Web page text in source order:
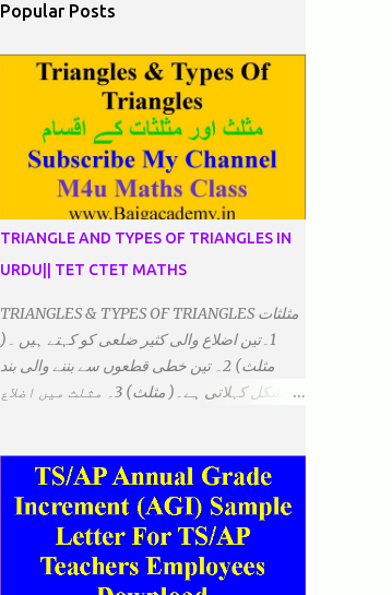
Popular Posts
TRIANGLE AND TYPES OF TRIANGLES IN
URDU|| TET CTET MATHS
TRIANGLES & TYPES OF TRIANGLES مثلثات
1۔تین اضلاع والی کثیر ضلعی کو کہتے ہیں ۔(
مثلث) 2۔ تین خطی قطعوں سے بننے والی بند
شکل کہلاتی ہے۔( مثلث) 3۔ مثلث میں اضلاع
6۔مثلث میں تینوں زاویوں کا مجموعہ ہوتا
ہے۔(180) 7۔کیا یہ مثلث کے زاویئے ہوسکتے ہیں۔
مساوی الضلاع: اس میں تینوں ضلع مساوی ہوتے
ہیں۔ 2۔مثلث مساوی الساقین: اس میں کوئی